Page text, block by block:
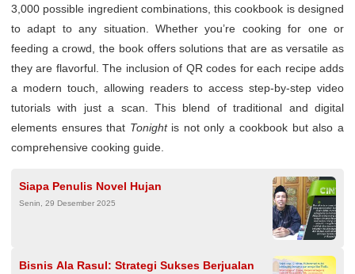
3,000 possible ingredient combinations, this cookbook is designed
to adapt to any situation. Whether you’re cooking for one or
feeding a crowd, the book offers solutions that are as versatile as
they are flavorful. The inclusion of QR codes for each recipe adds
a modern touch, allowing readers to access step-by-step video
tutorials with just a scan. This blend of traditional and digital
elements ensures that Tonightis not only a cookbook but also a
comprehensive cooking guide.
Siapa Penulis Novel Hujan
Senin, 29 Desember 2025
Bisnis Ala Rasul: Strategi Sukses Berjualan